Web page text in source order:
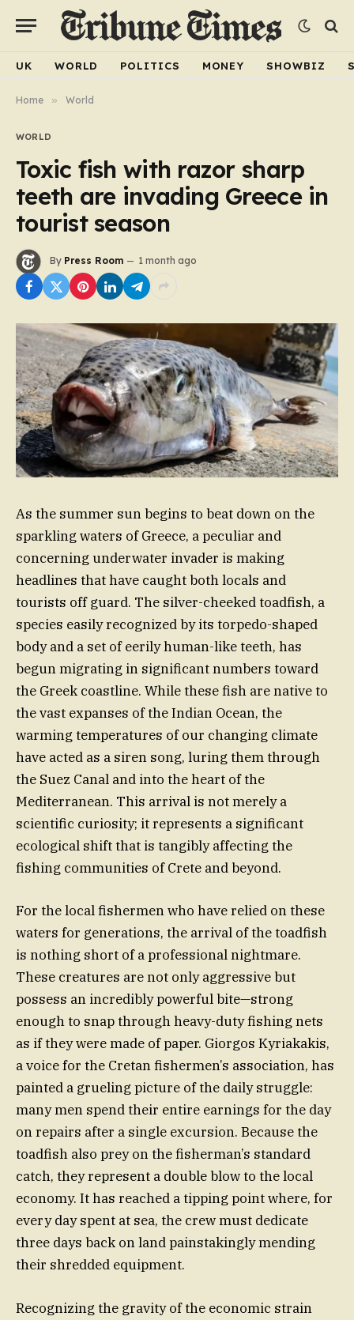
UK WORLD POLITICS MONEY SHOWBIZ
Home » World
WORLD
Toxic fish with razor sharp
teeth are invading Greece in
tourist season
By Press Room 1 month ago
As the summer sun begins to beat down on the
sparkling waters of Greece, a peculiar and
concerning underwater invader is making
headlines that have caught both locals and
tourists off guard. The silver-cheeked toadfish, a
species easily recognized by its torpedo-shaped
body and a set of eerily human-like teeth, has
begun migrating in significant numbers toward
the Greek coastline. While these fish are native to
the vast expanses of the Indian Ocean, the
warming temperatures of our changing climate
have acted as a siren song, luring them through
the Suez Canal and into the heart of the
Mediterranean. This arrival is not merely a
scientific curiosity; it represents a significant
ecological shift that is tangibly affecting the
fishing communities of Crete and beyond.
For the local fishermen who have relied on these
waters for generations, the arrival of the toadfish
is nothing short of a professional nightmare.
These creatures are not only aggressive but
possess an incredibly powerful bite—strong
enough to snap through heavy-duty fishing nets
as if they were made of paper. Giorgos Kyriakakis,
a voice for the Cretan fishermen’s association, has
painted a grueling picture of the daily struggle:
many men spend their entire earnings for the day
on repairs after a single excursion. Because the
toadfish also prey on the fisherman’s standard
catch, they represent a double blow to the local
economy. It has reached a tipping point where, for
every day spent at sea, the crew must dedicate
three days back on land painstakingly mending
their shredded equipment.
Recognizing the gravity of the economic strain